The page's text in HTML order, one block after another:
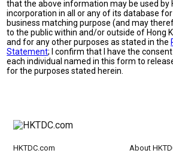
that the above information may be used by
incorporation in all or any of its database
business matching purpose (and may
to the public within and/or outside of Hong
and for any other purposes as stated in the
Statement; I confirm that I have the
each individual named in this form to
for the purposes stated herein.
HKTDC.com About